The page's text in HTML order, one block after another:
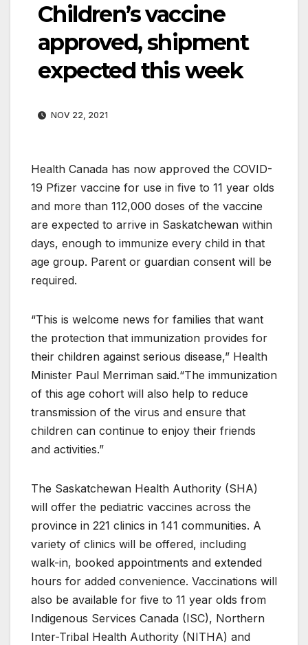
Children’s vaccine
approved, shipment
expected this week
NOV 22, 2021
Health Canada has now approved the COVID-
19 Pfizer vaccine for use in five to 11 year olds
and more than 112,000 doses of the vaccine
are expected to arrive in Saskatchewan within
days, enough to immunize every child in that
age group. Parent or guardian consent will be
required.
“This is welcome news for families that want
the protection that immunization provides for
their children against serious disease,” Health
Minister Paul Merriman said.“The immunization
of this age cohort will also help to reduce
transmission of the virus and ensure that
children can continue to enjoy their friends
and activities.”
The Saskatchewan Health Authority (SHA)
will offer the pediatric vaccines across the
province in 221 clinics in 141 communities. A
variety of clinics will be offered, including
walk-in, booked appointments and extended
hours for added convenience. Vaccinations will
also be available for five to 11 year olds from
Indigenous Services Canada (ISC), Northern
Inter-Tribal Health Authority (NITHA) and